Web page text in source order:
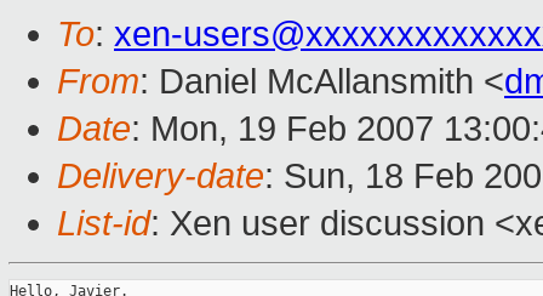
To: xen-
From: Daniel McAllansmith <
Date: Mon, 19 Feb 2007
Delivery-date: Sun, 18 Feb
List-id: Xen user discussion
Hello, Javier.